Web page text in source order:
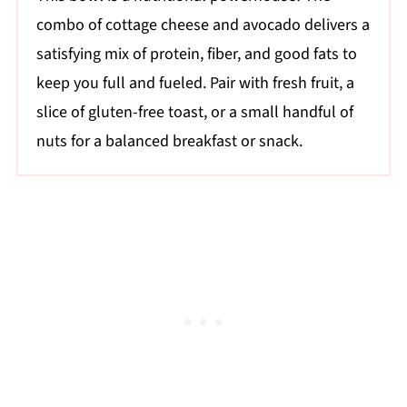
combo of cottage cheese and avocado delivers a
satisfying mix of protein, fiber, and good fats to
keep you full and fueled. Pair with fresh fruit, a
slice of gluten-free toast, or a small handful of
nuts for a balanced breakfast or snack.